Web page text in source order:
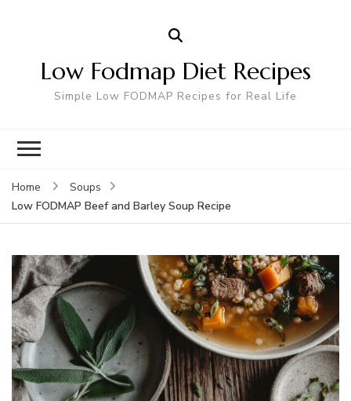
Low Fodmap Diet Recipes
Simple Low FODMAP Recipes for Real Life
Home
Soups
Low FODMAP Beef and Barley Soup Recipe